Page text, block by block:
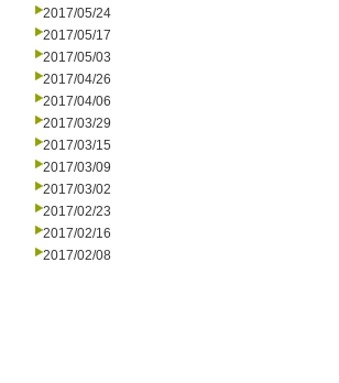
2017/05/24
2017/05/17
2017/05/03
2017/04/26
2017/04/06
2017/03/29
2017/03/15
2017/03/09
2017/03/02
2017/02/23
2017/02/16
2017/02/08